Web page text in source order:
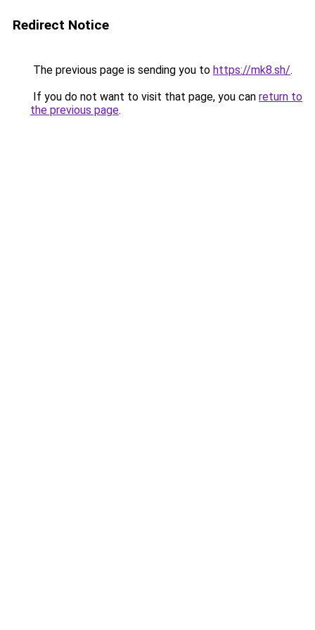
Redirect Notice
The previous page is sending you to https://mk8.sh/.
If you do not want to visit that page, you can return to
the previous page.